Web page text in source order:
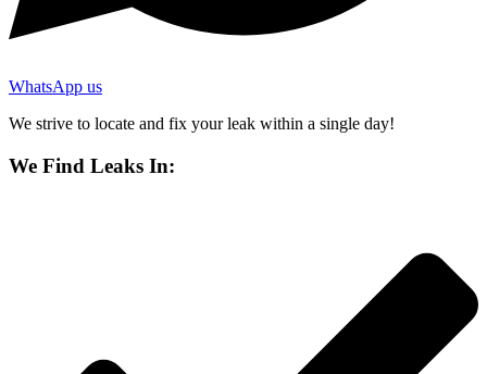
WhatsApp us
We strive to locate and fix your leak within a single day!
We Find Leaks In: